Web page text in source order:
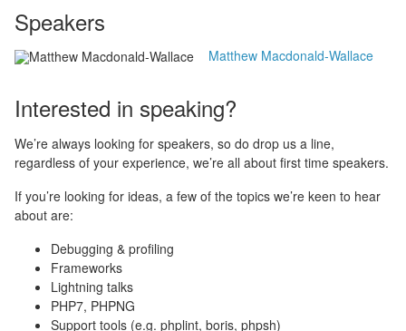
Speakers
Matthew Macdonald-Wallace
Interested in speaking?
We’re always looking for speakers, so do drop us a line,
regardless of your experience, we’re all about first time speakers.
If you’re looking for ideas, a few of the topics we’re keen to hear
about are:
Debugging & profiling
Frameworks
Lightning talks
PHP7, PHPNG
Support tools (e.g. phplint, boris, phpsh)